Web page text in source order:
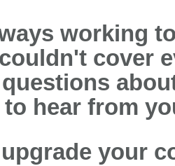
working
cover
to hear from
your